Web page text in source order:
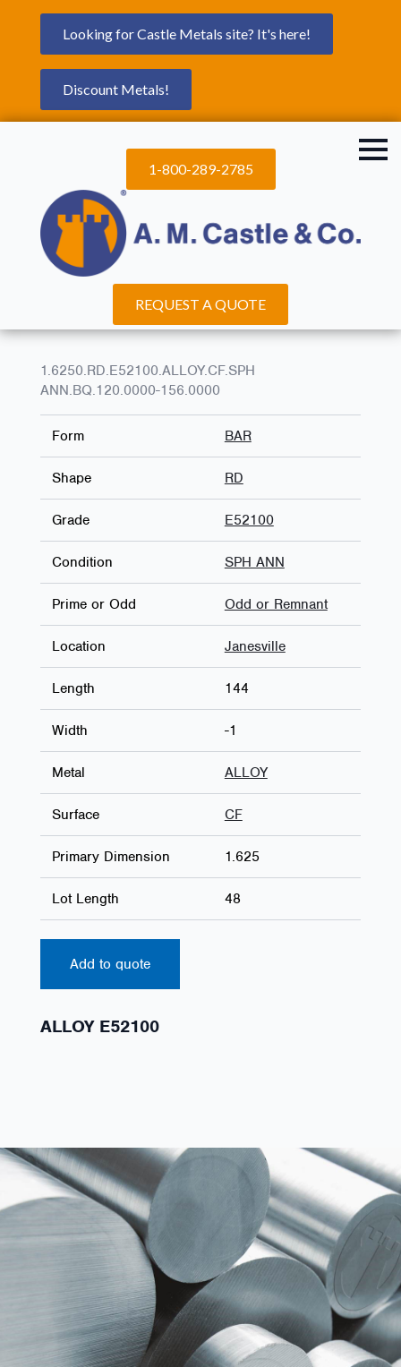
Looking for Castle Metals site? It's here!
Discount Metals!
1-800-289-2785
REQUEST A QUOTE
1.6250.RD.E52100.ALLOY.CF.SPH
ANN.BQ.120.0000-156.0000
Form BAR
Shape RD
Grade E52100
Condition SPH ANN
Prime or Odd Odd or Remnant
Location Janesville
Length 144
Width -1
Metal ALLOY
Surface CF
Primary Dimension 1.625
Lot Length 48
Add to quote
ALLOY E52100